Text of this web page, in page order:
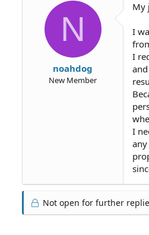
e
N
noahdog
New Member
My
I
I
I
Not open for further